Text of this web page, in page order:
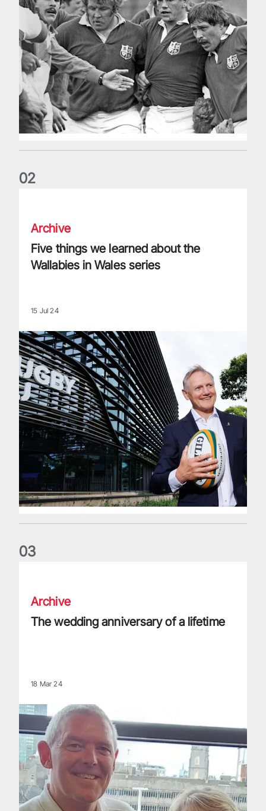
02
Archive
Five things we learned about the
Wallabies in Wales series
15 Jul 24
03
Archive
The wedding anniversary of a lifetime
18 Mar 24